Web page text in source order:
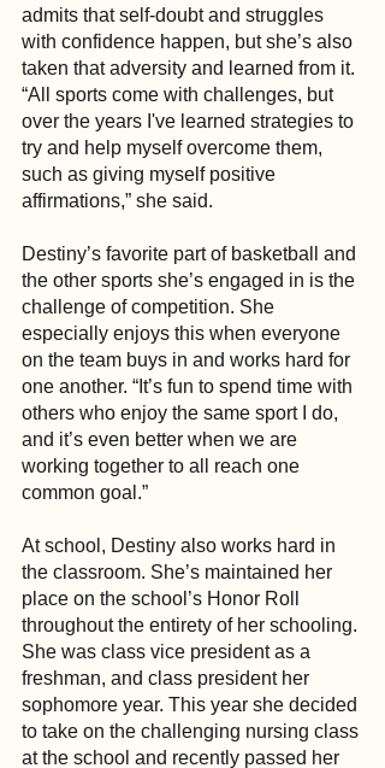
admits that self-doubt and struggles
with confidence happen, but she’s also
taken that adversity and learned from it.
“All sports come with challenges, but
over the years I've learned strategies to
try and help myself overcome them,
such as giving myself positive
affirmations,” she said.
Destiny’s favorite part of basketball and
the other sports she’s engaged in is the
challenge of competition. She
especially enjoys this when everyone
on the team buys in and works hard for
one another. “It’s fun to spend time with
others who enjoy the same sport I do,
and it’s even better when we are
working together to all reach one
common goal.”
At school, Destiny also works hard in
the classroom. She’s maintained her
place on the school’s Honor Roll
throughout the entirety of her schooling.
She was class vice president as a
freshman, and class president her
sophomore year. This year she decided
to take on the challenging nursing class
at the school and recently passed her